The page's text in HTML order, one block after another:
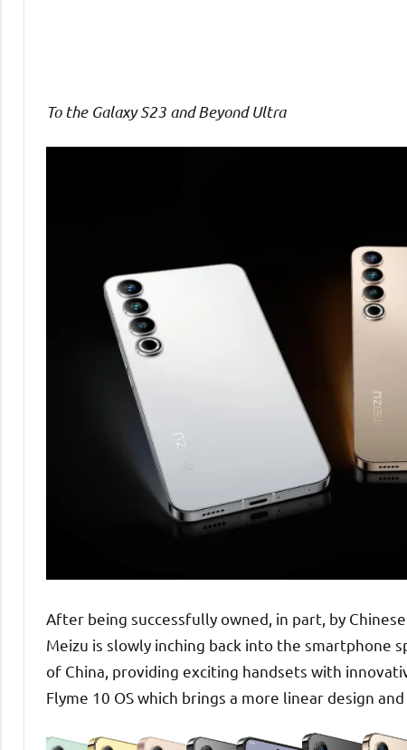
To the Galaxy S23 and Beyond Ultra
After being successfully owned, in part, by
Meizu is slowly inching back into the smartphone
of China, providing exciting handsets with
Flyme 10 OS which brings a more linear design